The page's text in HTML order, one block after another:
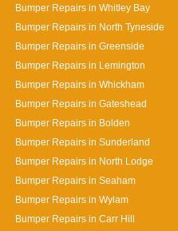
Bumper Repairs in Whitley Bay
Bumper Repairs in North Tyneside
Bumper Repairs in Greenside
Bumper Repairs in Lemington
Bumper Repairs in Whickham
Bumper Repairs in Gateshead
Bumper Repairs in Bolden
Bumper Repairs in Sunderland
Bumper Repairs in North Lodge
Bumper Repairs in Seaham
Bumper Repairs in Wylam
Bumper Repairs in Carr Hill